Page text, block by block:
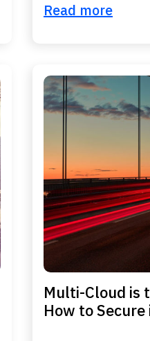
Read more
Multi-Cloud is
How to Secure